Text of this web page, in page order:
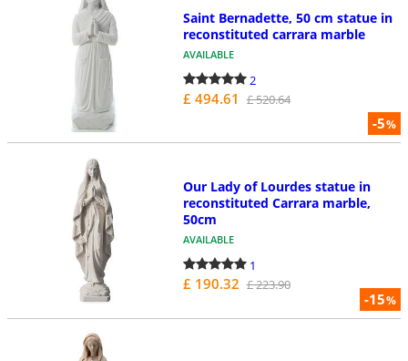
-5%
Saint Bernadette, 50 cm statue in
reconstituted carrara marble
AVAILABLE
2
£ 494.61 £ 520.64
-15%
Our Lady of Lourdes statue in
reconstituted Carrara marble,
50cm
AVAILABLE
1
£ 190.32 £ 223.90